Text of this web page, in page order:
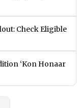
Check Eligible
‘Kon Honaar